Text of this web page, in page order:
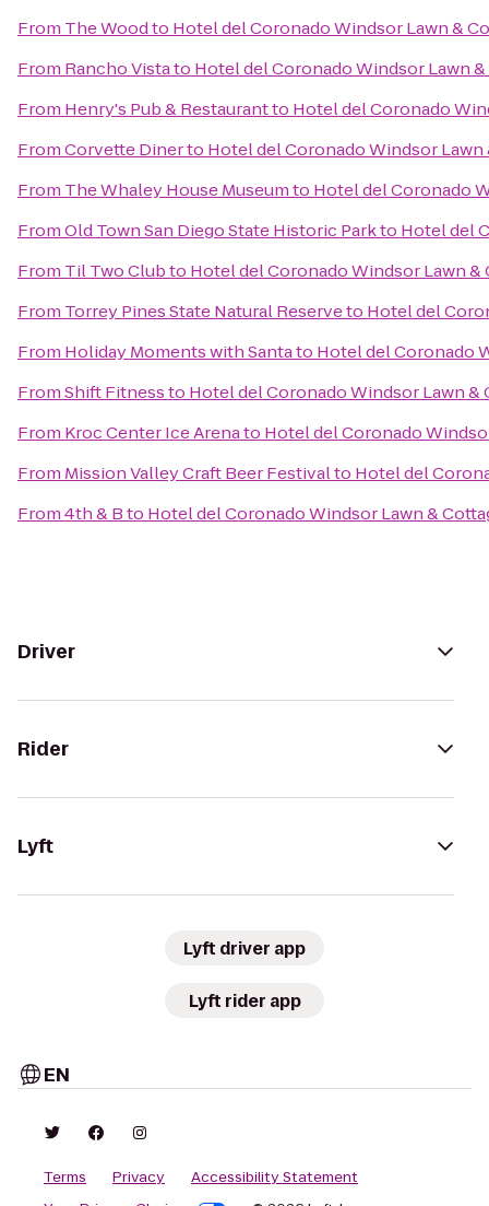
From The Woodto Hotel del Coronado Windsor Lawn &
From Rancho Vistato Hotel del Coronado Windsor Lawn
From Henry's Pub & Restaurantto Hotel del Coronado
FromCorvette Dinerto Hotel del Coronado Windsor Lawn
From The Whaley House Museumto Hotel del Coronado
FromOld Town San Diego State Historic Parkto Hotel del
From Til Two Clubto Hotel del Coronado Windsor Lawn &
From Torrey Pines State Natural Reserveto Hotel del
From Holiday Moments with Santato Hotel del Coronado
FromShift Fitnessto Hotel del Coronado Windsor Lawn &
From Kroc Center Ice Arenato Hotel del Coronado
From Mission Valley Craft Beer Festivalto Hotel del
From4th & Bto Hotel del Coronado Windsor Lawn &
Driver
Rider
Lyft
Lyft driver app
Lyft rider app
EN
Terms Privacy
Accessibility Statement